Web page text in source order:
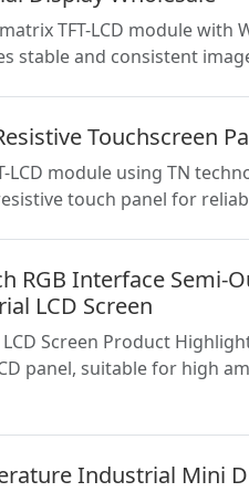
TFT-LCD module
stable and consistent
Touchscreen
LCD module using TN
touch panel for
RGB Interface
LCD Screen
Screen Product
panel, suitable for high
Industrial Mini